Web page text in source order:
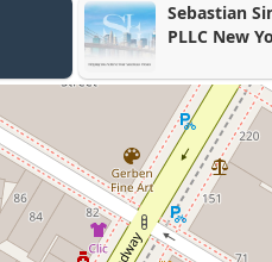
Sebastian Simon Law Group,
PLLC New York